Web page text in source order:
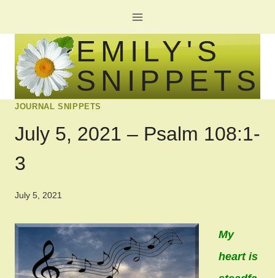
to
content
EMILY'S
SNIPPETS
JOURNAL SNIPPETS
July 5, 2021 – Psalm 108:1-
3
July 5, 2021
My
heart is